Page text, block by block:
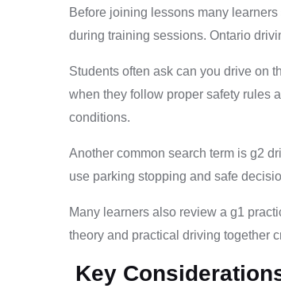
Before joining lessons many
during training sessions. Ontario
Students often ask can you drive on
when they follow proper safety rules
conditions.
Another common search term is g2
use parking stopping and safe
Many learners also review a g1
theory and practical driving together
Key